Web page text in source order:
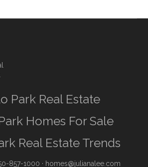
Park Real Estate
Homes For Sale
Real Estate Trends
857-1000 · homes@julianalee.com